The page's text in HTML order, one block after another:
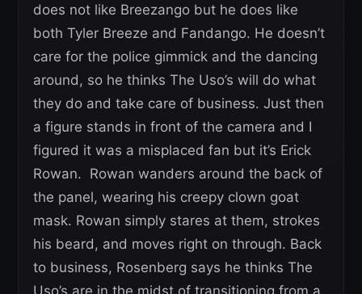
does not like Breezango but he does like
both Tyler Breeze and Fandango. He doesn’t
care for the police gimmick and the dancing
around, so he thinks The Uso’s will do what
they do and take care of business. Just then
a figure stands in front of the camera and I
figured it was a misplaced fan but it’s Erick
Rowan. Rowan wanders around the back of
the panel, wearing his creepy clown goat
mask. Rowan simply stares at them, strokes
his beard, and moves right on through. Back
to business, Rosenberg says he thinks The
Uso’s are in the midst of transitioning from a